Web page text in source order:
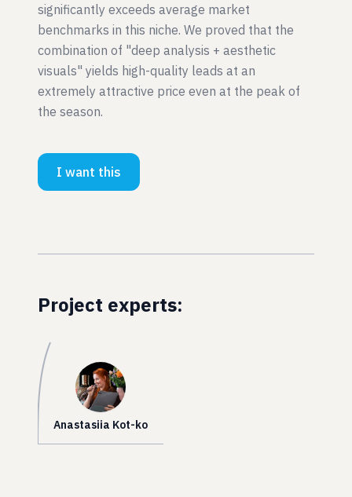
significantly exceeds average market
benchmarks in this niche. We proved that the
combination of "deep analysis + aesthetic
visuals" yields high-quality leads at an
extremely attractive price even at the peak of
the season.
I want this
Project experts:
Anastasiia Kot-ko